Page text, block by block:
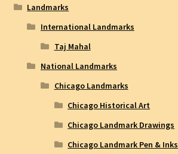
Landmarks
International Landmarks
Taj Mahal
National Landmarks
Chicago Landmarks
Chicago Historical Art
Chicago Landmark Drawings
Chicago Landmark Pen & Inks